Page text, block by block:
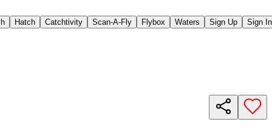
Hatch Catchtivity Scan-A-Fly Flybox Waters Sign Up Sign In